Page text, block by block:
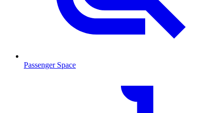
Passenger Space